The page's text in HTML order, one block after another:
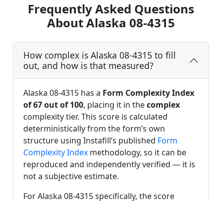
Frequently Asked Questions
About Alaska 08-4315
How complex is Alaska 08-4315 to fill
out, and how is that measured?
Alaska 08-4315 has a Form Complexity Index
of 67 out of 100, placing it in thecomplex
complexity tier. This score is calculated
deterministically from the form’s own
structure using Instafill’s published Form
Complexity Index methodology, so it can be
reproduced and independently verified — it is
not a subjective estimate.
For Alaska 08-4315 specifically, the score